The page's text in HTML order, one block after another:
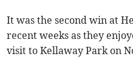
It was the second win at
recent weeks as they
visit to Kellaway Park on